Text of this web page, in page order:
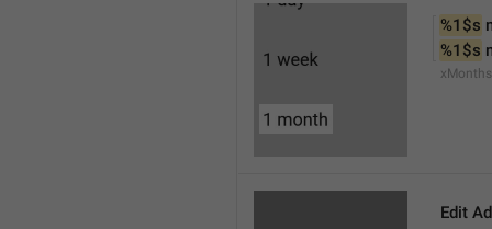
%1$s
%1$s
xMonths
Edit